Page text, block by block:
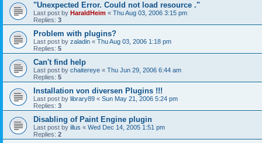
"Unexpected Error. Could not load resource ."
Last post by HaraldHeim « Thu Aug 03, 2006 3:15 pm
Replies: 3
Problem with plugins?
Last post by zaladin « Thu Aug 03, 2006 1:18 pm
Replies: 5
Can't find help
Last post by chaitereye « Thu Jun 29, 2006 6:44 am
Replies: 5
Installation von diversen Plugins !!!
Last post by library89 « Sun May 21, 2006 5:24 pm
Replies: 3
Disabling of Paint Engine plugin
Last post by illus « Wed Dec 14, 2005 1:51 pm
Replies: 2